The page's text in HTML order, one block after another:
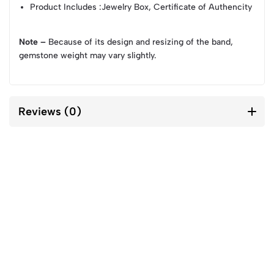
Product Includes :Jewelry Box, Certificate of Authencity
Note – Because of its design and resizing of the band,
gemstone weight may vary slightly.
Reviews (0)